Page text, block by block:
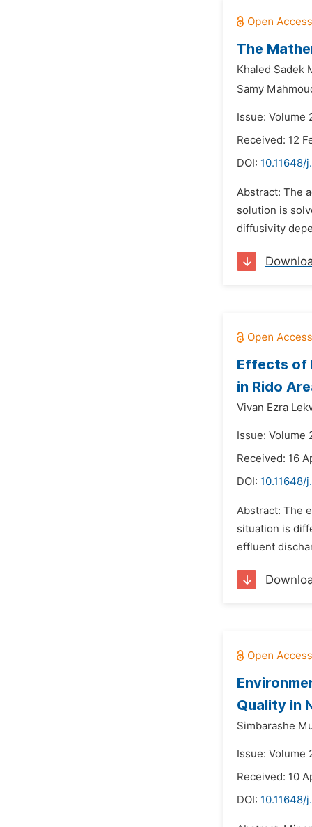
The
Khaled Sadek
Samy
Issue: Volume
Received: 12
DOI: 10.11648/
Abstract: The
solution is
diffusivity
Effects of
in Rido
Vivan Ezra
Issue: Volume
Received: 16
DOI: 10.11648/
Abstract: The
situation is
effluent
Quality in
Simbarashe
Issue: Volume
Received: 10
DOI: